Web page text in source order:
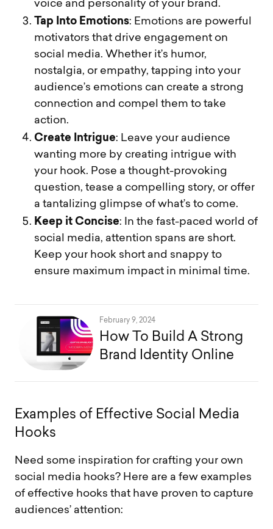
voice and personality of your brand.
Tap Into Emotions: Emotions are powerful
motivators that drive engagement on
social media. Whether it’s humor,
nostalgia, or empathy, tapping into your
audience’s emotions can create a strong
connection and compel them to take
action.
Create Intrigue: Leave your audience
wanting more by creating intrigue with
your hook. Pose a thought-provoking
question, tease a compelling story, or offer
a tantalizing glimpse of what’s to come.
Keep it Concise: In the fast-paced world of
social media, attention spans are short.
Keep your hook short and snappy to
ensure maximum impact in minimal time.
February 9, 2024
How To Build A Strong
Brand Identity Online
Examples of Effective Social Media
Hooks
Need some inspiration for crafting your own
social media hooks? Here are a few examples
of effective hooks that have proven to capture
audiences’ attention: